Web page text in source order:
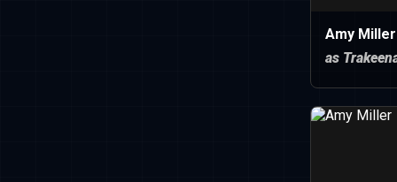
Amy Miller
as